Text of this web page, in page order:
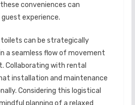
conveniences can
experience.
can be strategically
a seamless flow of movement
Collaborating with rental
installation and maintenance
Considering this logistical